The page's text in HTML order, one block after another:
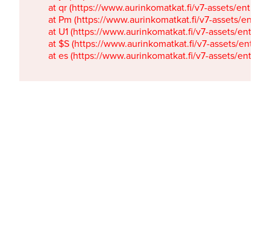
at qr (https://www.aurinkomatkat.fi/v7-assets/
at Pm (https://www.aurinkomatkat.fi/v7-assets/
at U1 (https://www.aurinkomatkat.fi/v7-assets/
at $S (https://www.aurinkomatkat.fi/v7-assets/
at es (https://www.aurinkomatkat.fi/v7-assets/